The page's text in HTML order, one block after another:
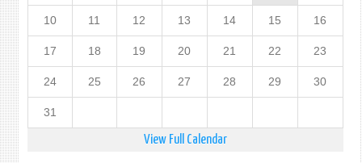
10 11 12 13 14 15 16
17 18 19 20 21 22 23
24 25 26 27 28 29 30
31
View Full Calendar